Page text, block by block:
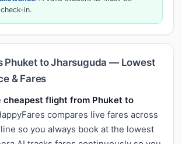
in.
Phuket to Jharsuguda — Lowest
& Fares
cheapest flight from Phuket to
compares live fares across
so you always book at the lowest